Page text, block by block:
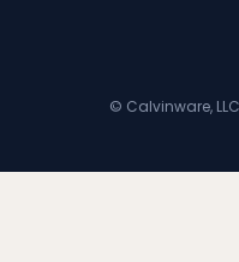
© Calvinware,